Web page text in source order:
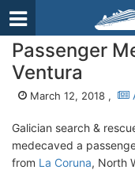
Passenger
Ventura
March 12, 2018 ,
Galician search &
medecaved a
from La Coruna, North